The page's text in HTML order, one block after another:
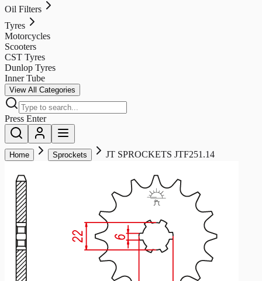
Oil Filters
Tyres
Motorcycles
Scooters
CST Tyres
Dunlop Tyres
Inner Tube
View All Categories
Press Enter
Home Sprockets JT SPROCKETS JTF251.14